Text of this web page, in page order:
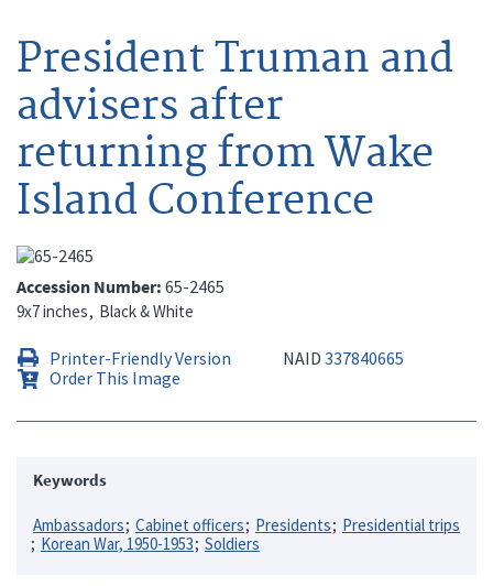
President Truman and
advisers after
returning from Wake
Island Conference
Accession Number 65-2465
9x7 inches Black & White
Printer-Friendly Version NAID 337840665
Order This Image
Keywords
Ambassadors Cabinet officers Presidents
Presidential trips
Korean War, 1950-1953 Soldiers